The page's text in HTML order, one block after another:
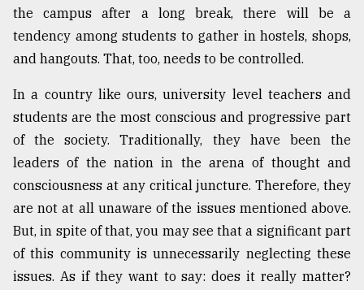
the campus after a long break, there will be a
tendency among students to gather in hostels, shops,
and hangouts. That, too, needs to be controlled.
In a country like ours, university level teachers and
students are the most conscious and progressive part
of the society. Traditionally, they have been the
leaders of the nation in the arena of thought and
consciousness at any critical juncture. Therefore, they
are not at all unaware of the issues mentioned above.
But, in spite of that, you may see that a significant part
of this community is unnecessarily neglecting these
issues. As if they want to say: does it really matter?